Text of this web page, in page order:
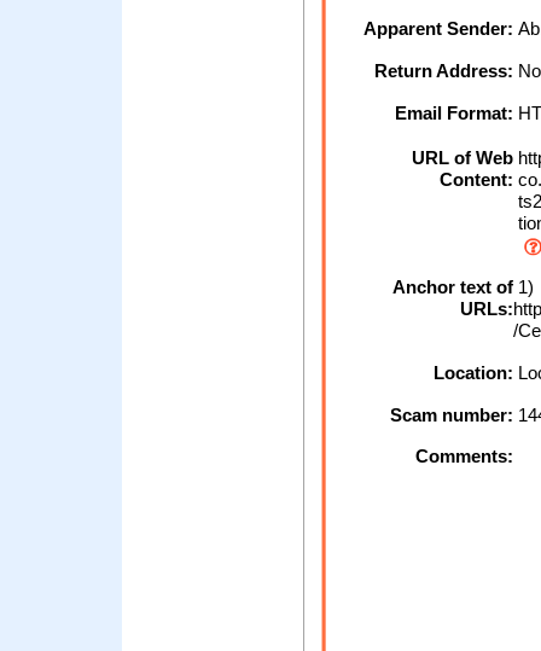
Apparent Sender:
Return Address:
Email Format:
URL of Web
Content:
Anchor text of
URLs:
1)
/
Location:
Scam number:
Comments: